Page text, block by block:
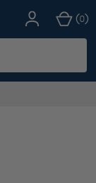
(0)